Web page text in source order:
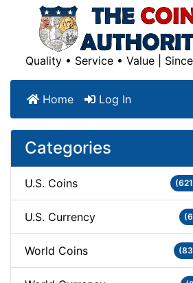
Quality • Service • Value |
Home Log In
Categories
U.S. Coins
U.S. Currency
World Coins